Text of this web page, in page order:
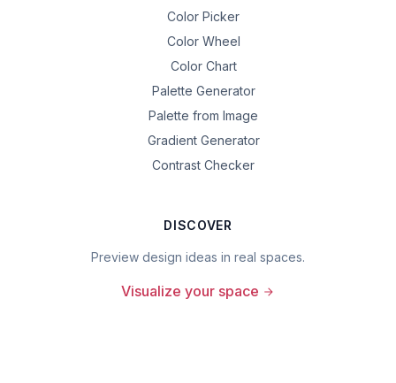
Color Picker
Color Wheel
Color Chart
Palette Generator
Palette from Image
Gradient Generator
Contrast Checker
DISCOVER
Preview design ideas in real spaces.
Visualize your space